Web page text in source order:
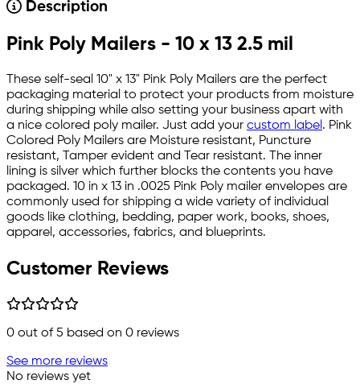
Description
Pink Poly Mailers - 10 x 13 2.5 mil
These self-seal 10" x 13" Pink Poly Mailers are the perfect
packaging material to protect your products from moisture
during shipping while also setting your business apart with
a nice colored poly mailer. Just add your custom label . Pink
Colored Poly Mailers are Moisture resistant, Puncture
resistant, Tamper evident and Tear resistant. The inner
lining is silver which further blocks the contents you have
packaged. 10 in x 13 in .0025 Pink Poly mailer envelopes are
commonly used for shipping a wide variety of individual
goods like clothing, bedding, paper work, books, shoes,
apparel, accessories, fabrics, and blueprints.
Customer Reviews
0 out of 5 based on 0 reviews
See more reviews
No reviews yet